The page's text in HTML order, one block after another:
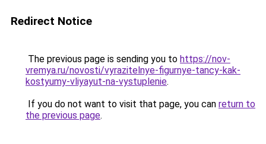
Redirect Notice
The previous page is sending you to https://nov-
vremya.ru/novosti/vyrazitelnye-figurnye-tancy-kak-
kostyumy-vliyayut-na-vystuplenie.
If you do not want to visit that page, you can return to
the previous page.